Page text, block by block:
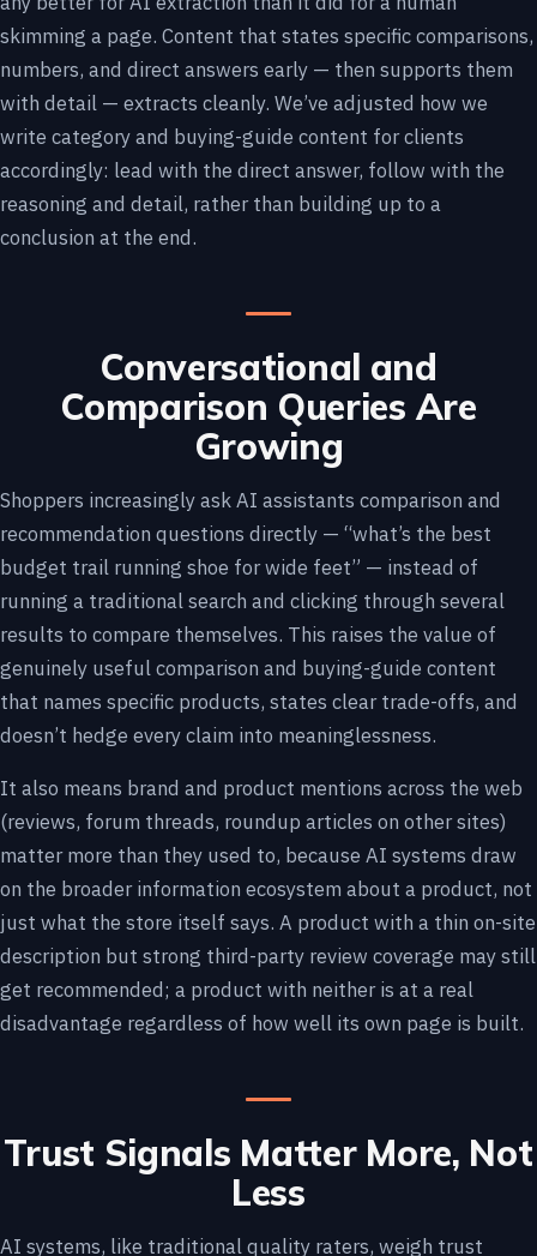
skimming a page. Content that states specific comparisons,
numbers, and direct answers early — then supports them
with detail — extracts cleanly. We’ve adjusted how we
write category and buying-guide content for clients
accordingly: lead with the direct answer, follow with the
reasoning and detail, rather than building up to a
conclusion at the end.
Conversational and
Comparison Queries Are
Growing
Shoppers increasingly ask AI assistants comparison and
recommendation questions directly — “what’s the best
budget trail running shoe for wide feet” — instead of
running a traditional search and clicking through several
results to compare themselves. This raises the value of
genuinely useful comparison and buying-guide content
that names specific products, states clear trade-offs, and
doesn’t hedge every claim into meaninglessness.
It also means brand and product mentions across the web
(reviews, forum threads, roundup articles on other sites)
matter more than they used to, because AI systems draw
on the broader information ecosystem about a product, not
just what the store itself says. A product with a thin on-site
description but strong third-party review coverage may still
get recommended; a product with neither is at a real
disadvantage regardless of how well its own page is built.
Trust Signals Matter More, Not
Less
AI systems, like traditional quality raters, weigh trust